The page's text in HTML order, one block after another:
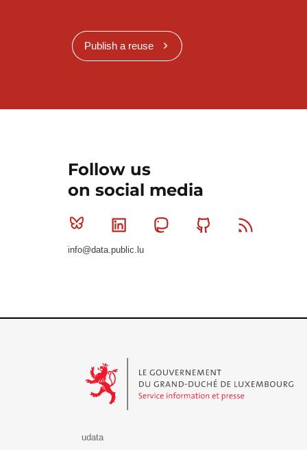
Publish a reuse
Follow us
on social media
Bluesky Linkedin MastodonGithub
info@data.public.lu
udata